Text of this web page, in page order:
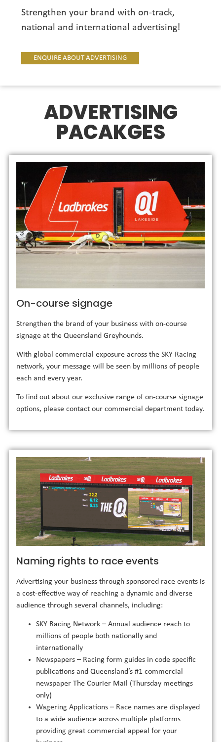
Strengthen your brand with on-track,
national and international advertising!
ENQUIRE ABOUT ADVERTISING
ADVERTISING
PACAKGES
On-course signage
Strengthen the brand of your business with on-course
signage at the Queensland Greyhounds.
With global commercial exposure across the SKY Racing
network, your message will be seen by millions of people
each and every year.
To find out about our exclusive range of on-course signage
options, please contact our commercial department today.
Naming rights to race events
Advertising your business through sponsored race events is
a cost-effective way of reaching a dynamic and diverse
audience through several channels, including:
SKY Racing Network – Annual audience reach to
millions of people both nationally and
internationally
Newspapers – Racing form guides in code specific
publications and Queensland’s #1 commercial
newspaper The Courier Mail (Thursday meetings
only)
Wagering Applications – Race names are displayed
to a wide audience across multiple platforms
providing great commercial appeal for your